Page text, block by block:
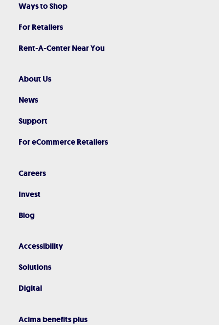
Ways to Shop
For Retailers
Rent-A-Center Near You
About Us
News
Support
For eCommerce Retailers
Careers
Invest
Blog
Accessibility
Solutions
Digital
Acima benefits plus